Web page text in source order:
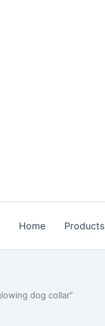
Home Products
dog collar”